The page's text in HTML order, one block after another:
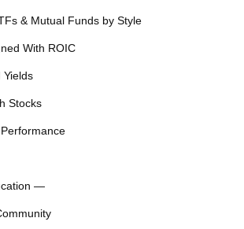
& Mutual Funds by Style
With ROIC
Yields
Stocks
—